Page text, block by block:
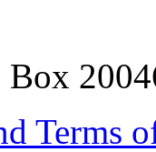
Box
Terms